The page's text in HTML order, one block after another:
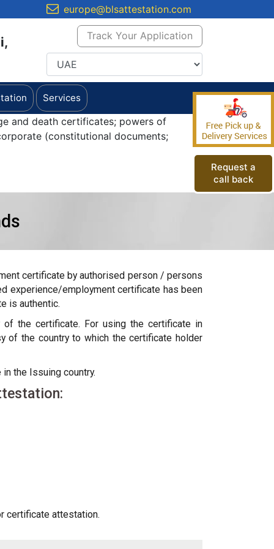
Request a
call back
europe@blsattestation.com
Track Your Application
Services
and death certificates; powers of
(constitutional documents;
certificate by authorised person / persons
experience/employment certificate has been
is authentic.
the certificate. For using the certificate in
of the country to which the certificate holder
the Issuing country.
certificate attestation.